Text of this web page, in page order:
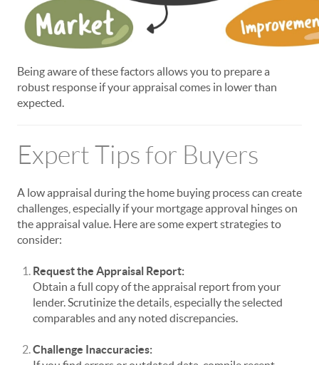
Being aware of these factors allows you to prepare a
robust response if your appraisal comes in lower than
expected.
Expert Tips for Buyers
A low appraisal during the home buying process can create
challenges, especially if your mortgage approval hinges on
the appraisal value. Here are some expert strategies to
consider:
Request the Appraisal Report:
Obtain a full copy of the appraisal report from your
lender. Scrutinize the details, especially the selected
comparables and any noted discrepancies.
Challenge Inaccuracies: